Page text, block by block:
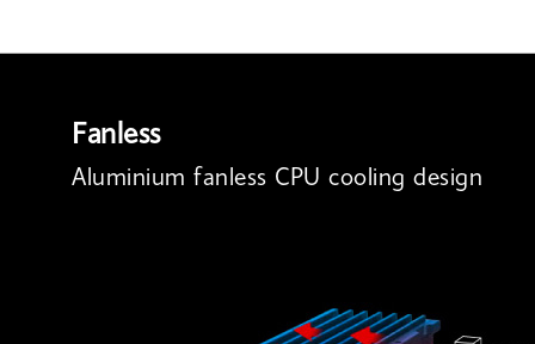
Fanless
Aluminium fanless CPU cooling design